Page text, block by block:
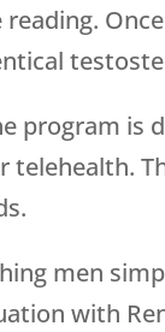
program is
telehealth.
men
with